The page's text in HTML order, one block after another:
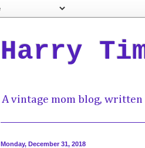
Harry
A vintage mom blog,
Monday, December 31, 2018